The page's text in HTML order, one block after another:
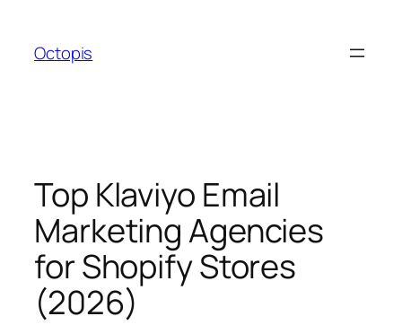
content
Octopis
Top Klaviyo Email
Marketing Agencies
for Shopify Stores
(2026)